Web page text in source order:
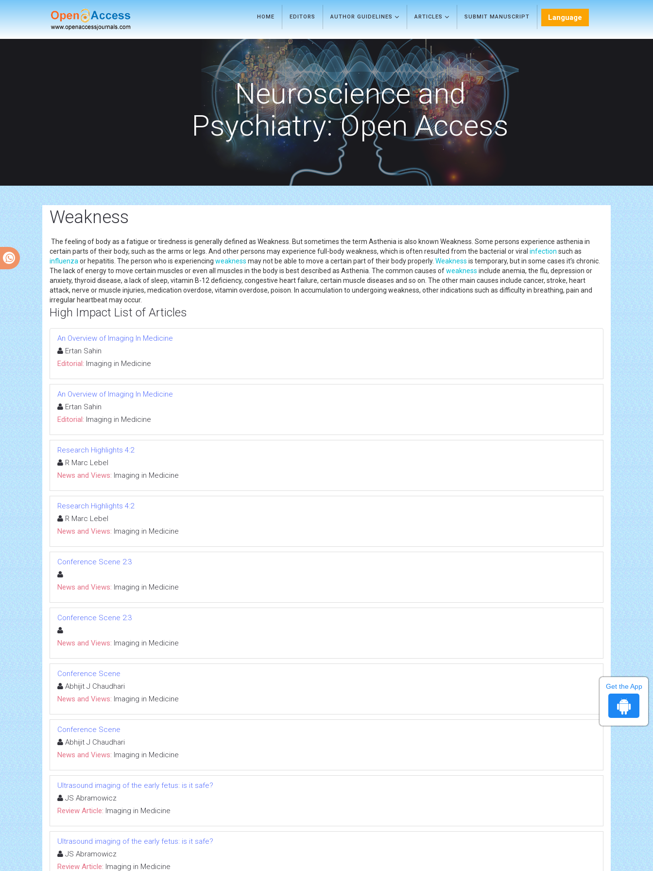
HOME EDITORS AUTHOR GUIDELINES ARTICLES SUBMIT MANUSCRIPT Language
Neuroscience and
Psychiatry: Open Access
Weakness
The feeling of body as a fatigue or tiredness is generally defined as Weakness. But sometimes the term Asthenia is also known Weakness. Some persons experience asthenia in
certain parts of their body, such as the arms or legs. And other persons may experience full-body weakness, which is often resulted from the bacterial or viral infection such as
influenza or hepatitis. The person who is experiencing weakness may not be able to move a certain part of their body properly. Weakness is temporary, but in some cases it’s chronic.
The lack of energy to move certain muscles or even all muscles in the body is best described as Asthenia. The common causes ofweakness include anemia, the flu, depression or
anxiety, thyroid disease, a lack of sleep, vitamin B-12 deficiency, congestive heart failure, certain muscle diseases and so on. The other main causes include cancer, stroke, heart
attack, nerve or muscle injuries, medication overdose, vitamin overdose, poison. In accumulation to undergoing weakness, other indications such as difficulty in breathing, pain and
irregular heartbeat may occur.
High Impact List of Articles
An Overview of Imaging In Medicine
Ertan Sahin
Editorial: Imaging in Medicine
An Overview of Imaging In Medicine
Ertan Sahin
Editorial: Imaging in Medicine
Research Highlights 4:2
R Marc Lebel
News and Views: Imaging in Medicine
Research Highlights 4:2
R Marc Lebel
News and Views: Imaging in Medicine
Conference Scene 2:3
News and Views: Imaging in Medicine
Conference Scene 2:3
News and Views: Imaging in Medicine
Conference Scene
Abhijit J Chaudhari
News and Views: Imaging in Medicine
Conference Scene
Abhijit J Chaudhari
News and Views: Imaging in Medicine
Ultrasound imaging of the early fetus: is it safe?
JS Abramowicz
Review Article: Imaging in Medicine
Ultrasound imaging of the early fetus: is it safe?
JS Abramowicz
Review Article: Imaging in Medicine
Get the App